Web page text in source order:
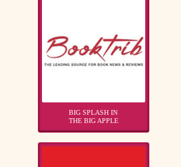
BIG SPLASH IN
THE BIG APPLE